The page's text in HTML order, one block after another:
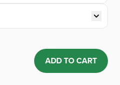
Quantity: 1
ADD TO CART